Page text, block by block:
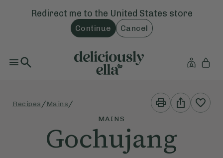
Redirect me to the United States store
Continue Cancel
Recipes /Mains /
Print
This
Recipe
Share
This
Recipe
MAINS
Gochujang